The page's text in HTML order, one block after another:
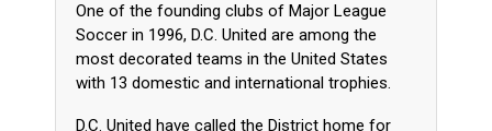
One of the founding clubs of Major League
Soccer in 1996, D.C. United are among the
most decorated teams in the United States
with 13 domestic and international trophies.
D.C. United have called the District home for